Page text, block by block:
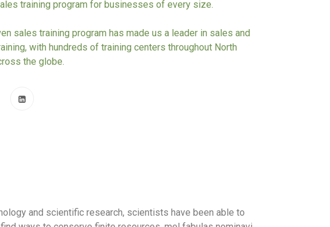
training program for businesses of every size.
sales training program has made us a leader in sales and
with hundreds of training centers throughout North
the globe.
and scientific research, scientists have been able to